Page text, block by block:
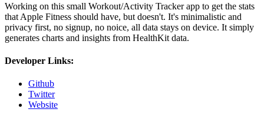
Working on this small Workout/Activity Tracker app to get the stats
that Apple Fitness should have, but doesn't. It's minimalistic and
privacy first, no signup, no noice, all data stays on device. It simply
generates charts and insights from HealthKit data.
Developer Links:
Github
Twitter
Website